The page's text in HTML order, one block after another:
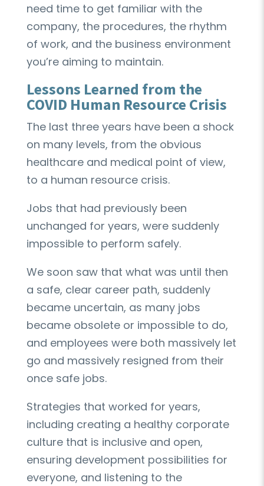
need time to get familiar with the
company, the procedures, the rhythm
of work, and the business environment
you’re aiming to maintain.
Lessons Learned from the
COVID Human Resource Crisis
The last three years have been a shock
on many levels, from the obvious
healthcare and medical point of view,
to a human resource crisis.
Jobs that had previously been
unchanged for years, were suddenly
impossible to perform safely.
We soon saw that what was until then
a safe, clear career path, suddenly
became uncertain, as many jobs
became obsolete or impossible to do,
and employees were both massively let
go and massively resigned from their
once safe jobs.
Strategies that worked for years,
including creating a healthy corporate
culture that is inclusive and open,
ensuring development possibilities for
everyone, and listening to the